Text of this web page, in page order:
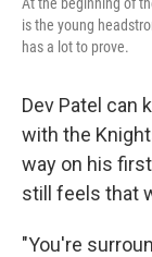
is the young
has a lot to prove.
Dev Patel can
with the
way on his
still feels that
"You're